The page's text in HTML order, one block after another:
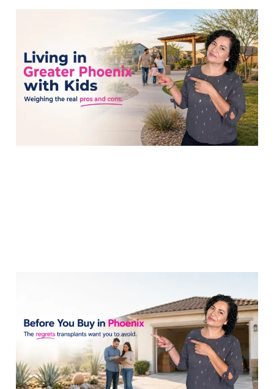
Is Living in Greater
Phoenix the Right Move
for My Family?
15 Jul 20267 min read
Transplants Wish
They'd Known Before
Buying?
14 Jul 20267 min read